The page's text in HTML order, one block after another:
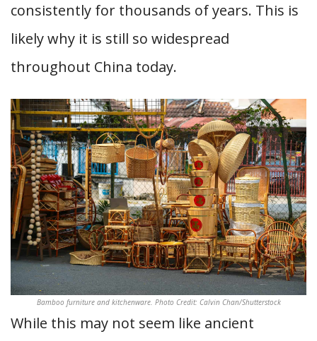
consistently for thousands of years. This is
likely why it is still so widespread
throughout China today.
Bamboo furniture and kitchenware. Photo Credit: Calvin Chan/Shutterstock
While this may not seem like ancient